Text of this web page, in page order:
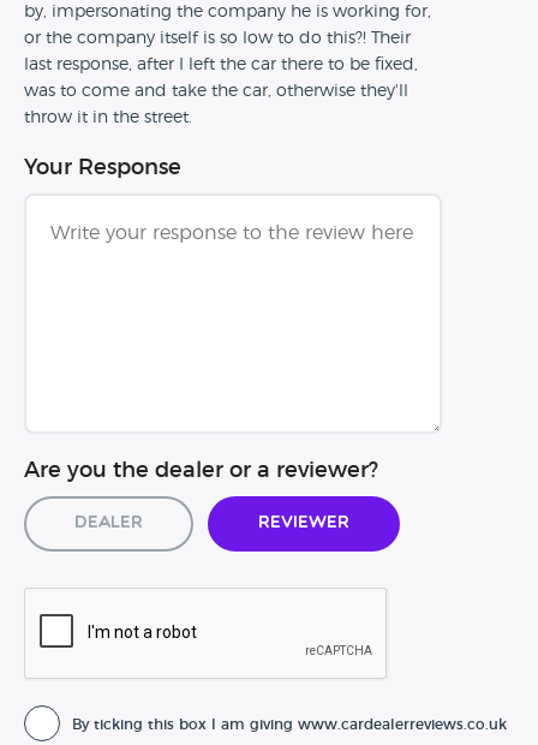
by, impersonating the company he is working for,
or the company itself is so low to do this?! Their
last response, after I left the car there to be fixed,
was to come and take the car, otherwise they'll
throw it in the street.
Your Response
Are you the dealer or a reviewer?
Dealer Reviewer
By ticking this box I am giving www.cardealerreviews.co.uk